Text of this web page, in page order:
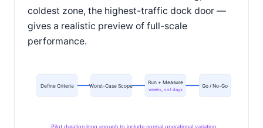
coldest zone, the highest-traffic dock door —
gives a realistic preview of full-scale
performance.
Define Criteria Worst-Case Scope
Run + Measure
weeks, not days
Go / No-Go
Pilot duration long enough to include normal operational variation